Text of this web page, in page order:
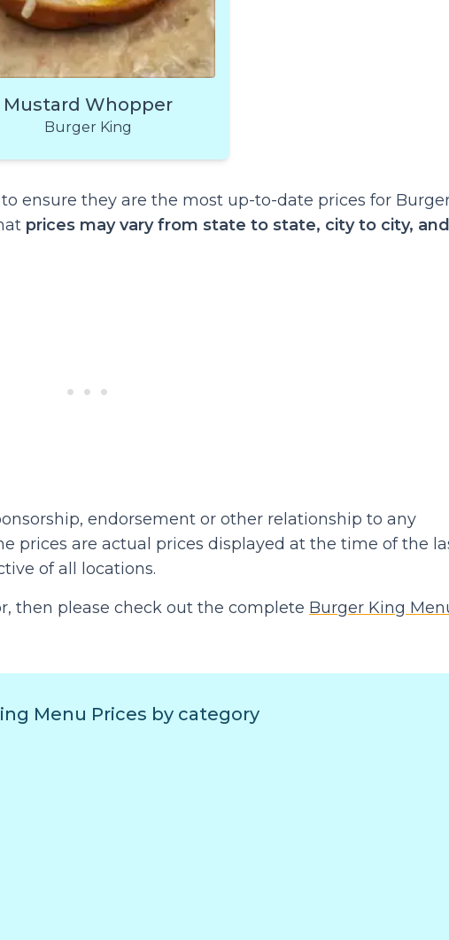
Mustard Whopper
Burger King
ensure they are the most up-to-date prices for
prices may vary from state to state, city to city, and
endorsement or other relationship to any
prices are actual prices displayed at the time of the
of all locations.
then please check out the complete Burger King
Menu Prices by category